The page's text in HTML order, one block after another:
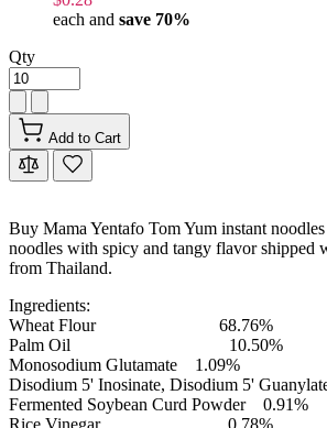
each and save 70%
Qty
Add to Cart
Buy Mama Yentafo Tom Yum instant
noodles with spicy and tangy flavor shipped
from Thailand.
Ingredients:
Wheat Flour 68.76%
Palm Oil 10.50%
Monosodium Glutamate 1.09%
Disodium 5' Inosinate, Disodium 5'
Fermented Soybean Curd Powder 0.91%
Rice Vinegar 0.78%